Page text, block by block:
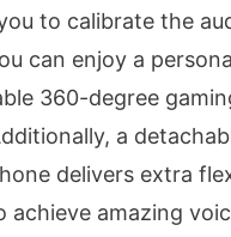
to calibrate the
can enjoy a
360-degree
a
delivers extra
achieve amazing